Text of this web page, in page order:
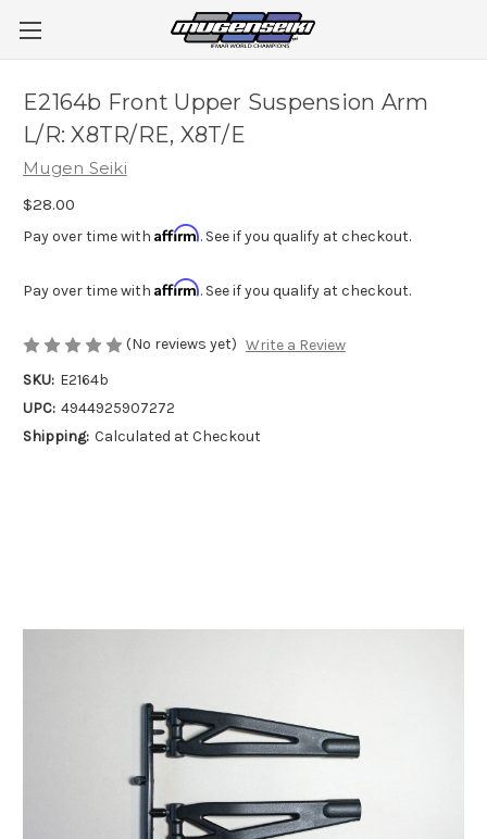
E2164b Front Upper Suspension Arm
L/R: X8TR/RE, X8T/E
Mugen Seiki
$28.00
Pay over time with Affirm. See if you qualify at checkout.
Pay over time with Affirm. See if you qualify at checkout.
(No reviews yet) Write a Review
SKU: E2164b
UPC: 4944925907272
Shipping: Calculated at Checkout